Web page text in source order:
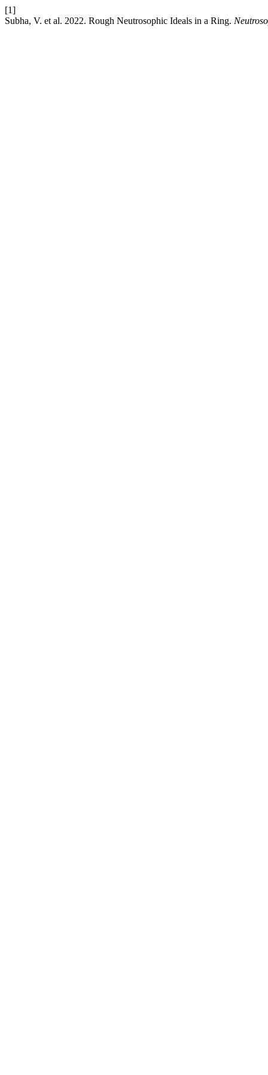
[1]
Subha, V. et al. 2022. Rough Neutrosophic Ideals in a Ring.